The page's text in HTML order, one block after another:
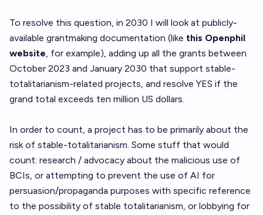
To resolve this question, in 2030 I will look at publicly-
available grantmaking documentation (like this Openphil
website, for example), adding up all the grants between
October 2023 and January 2030 that support stable-
totalitarianism-related projects, and resolve YES if the
grand total exceeds ten million US dollars.
In order to count, a project has to be primarily about the
risk of stable-totalitarianism. Some stuff that would
count: research / advocacy about the malicious use of
BCIs, or attempting to prevent the use of AI for
persuasion/propaganda purposes with specific reference
to the possibility of stable totalitarianism, or lobbying for